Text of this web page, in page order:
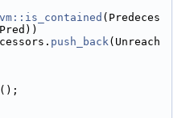
(Predeces
push_back(Unreach